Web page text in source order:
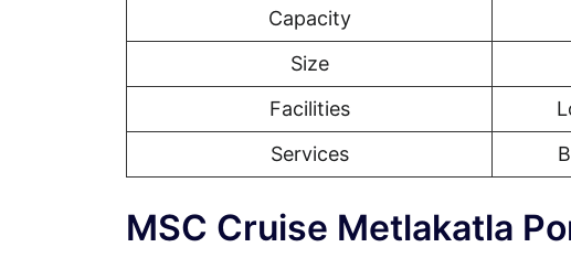
Capacity
Size
Facilities
Services
MSC Cruise Metlakatla